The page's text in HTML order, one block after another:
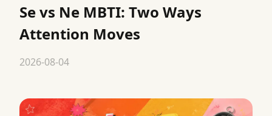
Se vs Ne MBTI: Two Ways
Attention Moves
2026-08-04